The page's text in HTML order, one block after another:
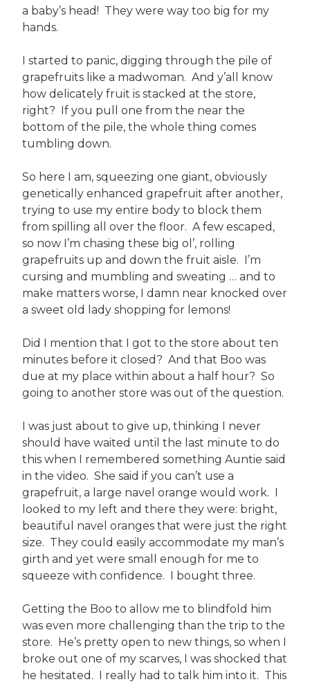
a baby’s head! They were way too big for my
hands.
I started to panic, digging through the pile of
grapefruits like a madwoman. And y’all know
how delicately fruit is stacked at the store,
right? If you pull one from the near the
bottom of the pile, the whole thing comes
tumbling down.
So here I am, squeezing one giant, obviously
genetically enhanced grapefruit after another,
trying to use my entire body to block them
from spilling all over the floor. A few escaped,
so now I’m chasing these big ol’, rolling
grapefruits up and down the fruit aisle. I’m
cursing and mumbling and sweating … and to
make matters worse, I damn near knocked over
a sweet old lady shopping for lemons!
Did I mention that I got to the store about ten
minutes before it closed? And that Boo was
due at my place within about a half hour? So
going to another store was out of the question.
I was just about to give up, thinking I never
should have waited until the last minute to do
this when I remembered something Auntie said
in the video. She said if you can’t use a
grapefruit, a large navel orange would work. I
looked to my left and there they were: bright,
beautiful navel oranges that were just the right
size. They could easily accommodate my man’s
girth and yet were small enough for me to
squeeze with confidence. I bought three.
Getting the Boo to allow me to blindfold him
was even more challenging than the trip to the
store. He’s pretty open to new things, so when I
broke out one of my scarves, I was shocked that
he hesitated. I really had to talk him into it. This